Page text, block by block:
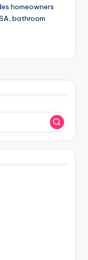
homeowners
bathroom